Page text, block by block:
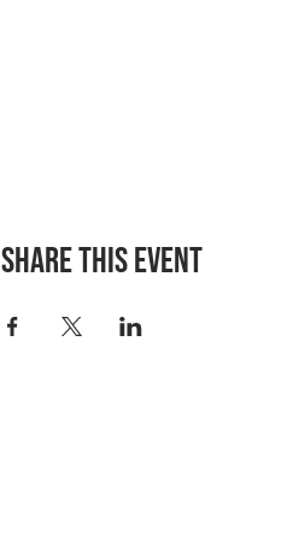
Share this event